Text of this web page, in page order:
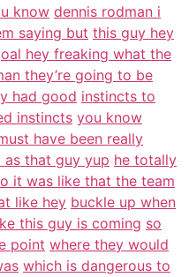
know dennis rodman i
saying but this guy hey
hey freaking what the
they’re going to be
had good instincts to
instincts you know
have been really
that guy yup he totally
it was like that the team
like hey buckle up when
this guy is coming so
point where they would
which is dangerous to